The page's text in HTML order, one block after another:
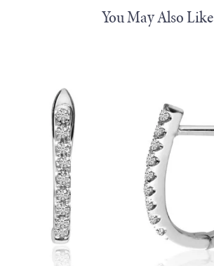
You May Also Like